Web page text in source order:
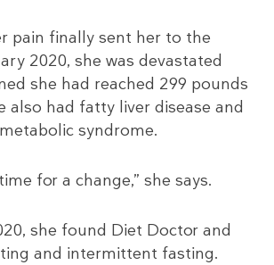
pain finally sent her to the
2020, she was devastated
she had reached 299 pounds
also had fatty liver disease and
syndrome.
for a change,” she says.
she found Diet Doctor and
and intermittent fasting.